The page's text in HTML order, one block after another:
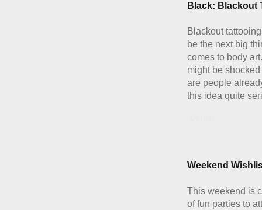
Black: Blackout
Blackout
be the next big
comes to body
might be
are people
this idea quite
Weekend
This weekend is
of fun parties to